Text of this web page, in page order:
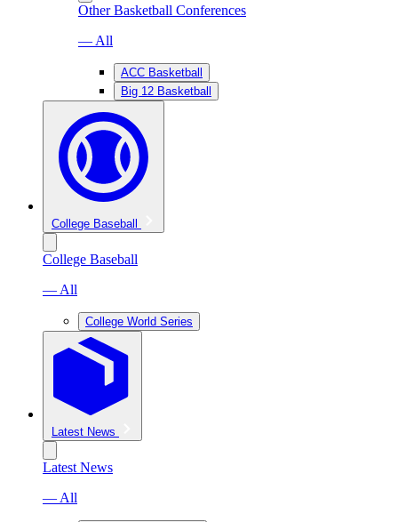
Other Basketball Conferences
— All
ACC Basketball
Big 12 Basketball
College Baseball
College Baseball
— All
College World Series
Latest News
Latest News
— All